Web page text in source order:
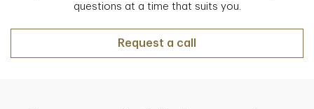
questions at a time that suits you.
Request a call